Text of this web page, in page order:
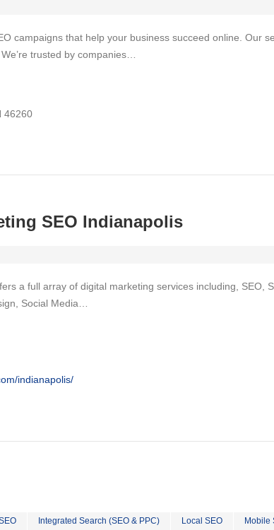
campaigns that help your business succeed online. Our
trusted by companies…
46260
SEO Indianapolis
a full array of digital marketing services including, SEO,
Social Media…
indianapolis/
Integrated Search (SEO & PPC) Local SEO Mobile